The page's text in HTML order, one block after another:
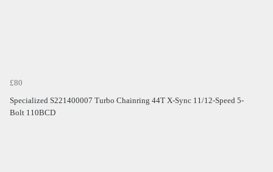
£80
Specialized S221400007 Turbo Chainring 44T X-Sync 11/12-Speed 5-
Bolt 110BCD